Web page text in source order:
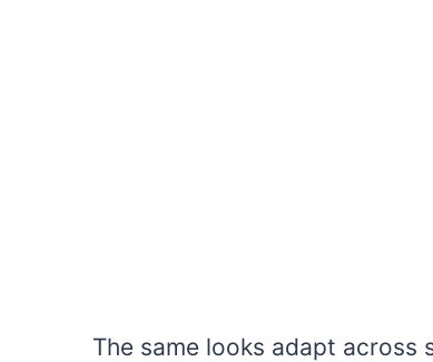
The same looks adapt across